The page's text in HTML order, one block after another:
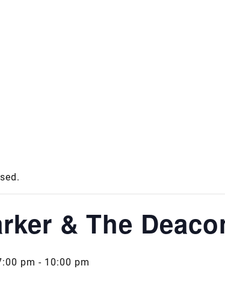
& The
pm - 10:00 pm